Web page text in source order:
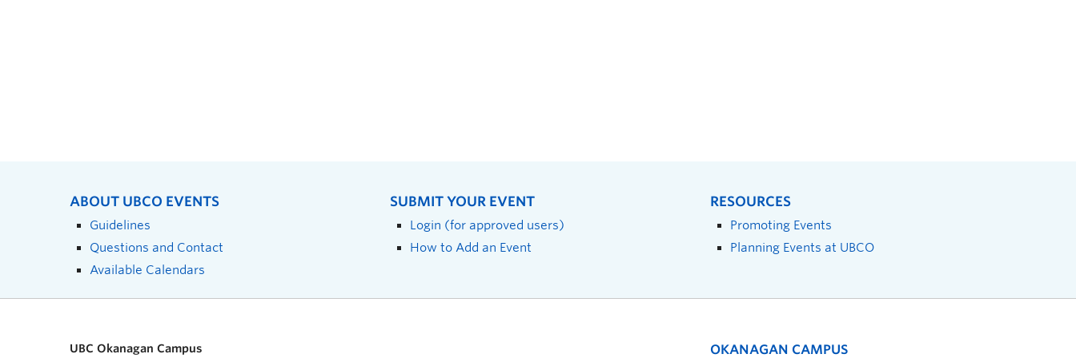
ABOUT UBCO EVENTS
Guidelines
Questions and Contact
Available Calendars
SUBMIT YOUR EVENT
Login (for approved users)
How to Add an Event
RESOURCES
Promoting Events
Planning Events at UBCO
UBC Okanagan Campus OKANAGAN CAMPUS